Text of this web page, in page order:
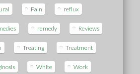
Pain reflux
remedy Reviews
Treating Treatment
White Work